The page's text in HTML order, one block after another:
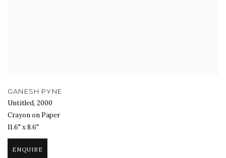
GANESH PYNE
Untitled, 2000
Crayon on Paper
11.6" x 8.6"
ENQUIRE